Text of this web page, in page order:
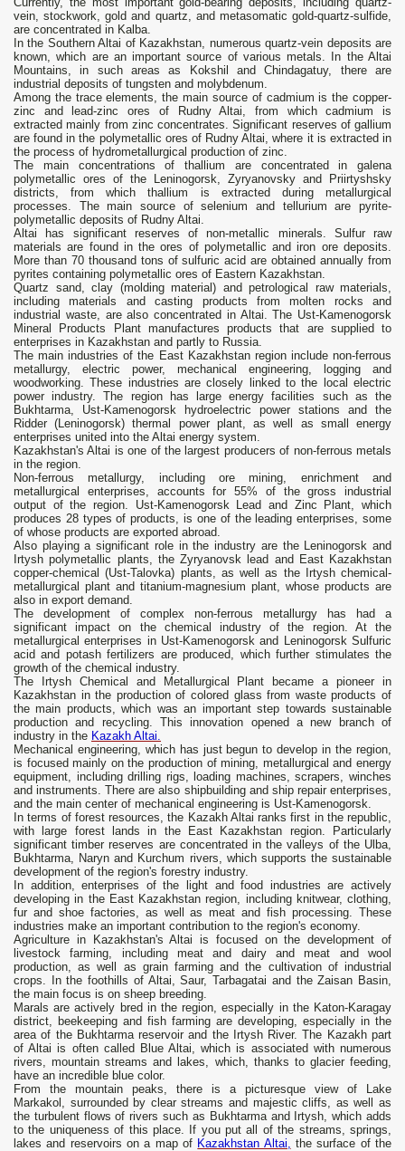
vein, stockwork, gold and quartz, and metasomatic gold-quartz-sulfide,
are concentrated in Kalba.
In the Southern Altai of Kazakhstan, numerous quartz-vein deposits are
known, which are an important source of various metals. In the Altai
Mountains, in such areas as Kokshil and Chindagatuy, there are
industrial deposits of tungsten and molybdenum.
Among the trace elements, the main source of cadmium is the copper-
zinc and lead-zinc ores of Rudny Altai, from which cadmium is
extracted mainly from zinc concentrates. Significant reserves of gallium
are found in the polymetallic ores of Rudny Altai, where it is extracted in
the process of hydrometallurgical production of zinc.
The main concentrations of thallium are concentrated in galena
polymetallic ores of the Leninogorsk, Zyryanovsky and Priirtyshsky
districts, from which thallium is extracted during metallurgical
processes. The main source of selenium and tellurium are pyrite-
polymetallic deposits of Rudny Altai.
Altai has significant reserves of non-metallic minerals. Sulfur raw
materials are found in the ores of polymetallic and iron ore deposits.
More than 70 thousand tons of sulfuric acid are obtained annually from
pyrites containing polymetallic ores of Eastern Kazakhstan.
Quartz sand, clay (molding material) and petrological raw materials,
including materials and casting products from molten rocks and
industrial waste, are also concentrated in Altai. The Ust-Kamenogorsk
Mineral Products Plant manufactures products that are supplied to
enterprises in Kazakhstan and partly to Russia.
The main industries of the East Kazakhstan region include non-ferrous
metallurgy, electric power, mechanical engineering, logging and
woodworking. These industries are closely linked to the local electric
power industry. The region has large energy facilities such as the
Bukhtarma, Ust-Kamenogorsk hydroelectric power stations and the
Ridder (Leninogorsk) thermal power plant, as well as small energy
enterprises united into the Altai energy system.
Kazakhstan's Altai is one of the largest producers of non-ferrous metals
in the region.
Non-ferrous metallurgy, including ore mining, enrichment and
metallurgical enterprises, accounts for 55% of the gross industrial
output of the region. Ust-Kamenogorsk Lead and Zinc Plant, which
produces 28 types of products, is one of the leading enterprises, some
of whose products are exported abroad.
Also playing a significant role in the industry are the Leninogorsk and
Irtysh polymetallic plants, the Zyryanovsk lead and East Kazakhstan
copper-chemical (Ust-Talovka) plants, as well as the Irtysh chemical-
metallurgical plant and titanium-magnesium plant, whose products are
also in export demand.
The development of complex non-ferrous metallurgy has had a
significant impact on the chemical industry of the region. At the
metallurgical enterprises in Ust-Kamenogorsk and Leninogorsk Sulfuric
acid and potash fertilizers are produced, which further stimulates the
growth of the chemical industry.
The Irtysh Chemical and Metallurgical Plant became a pioneer in
Kazakhstan in the production of colored glass from waste products of
the main products, which was an important step towards sustainable
production and recycling. This innovation opened a new branch of
industry in the Kazakh Altai.
Mechanical engineering, which has just begun to develop in the region,
is focused mainly on the production of mining, metallurgical and energy
equipment, including drilling rigs, loading machines, scrapers, winches
and instruments. There are also shipbuilding and ship repair enterprises,
and the main center of mechanical engineering is Ust-Kamenogorsk.
In terms of forest resources, the Kazakh Altai ranks first in the republic,
with large forest lands in the East Kazakhstan region. Particularly
significant timber reserves are concentrated in the valleys of the Ulba,
Bukhtarma, Naryn and Kurchum rivers, which supports the sustainable
development of the region's forestry industry.
In addition, enterprises of the light and food industries are actively
developing in the East Kazakhstan region, including knitwear, clothing,
fur and shoe factories, as well as meat and fish processing. These
industries make an important contribution to the region's economy.
Agriculture in Kazakhstan's Altai is focused on the development of
livestock farming, including meat and dairy and meat and wool
production, as well as grain farming and the cultivation of industrial
crops. In the foothills of Altai, Saur, Tarbagatai and the Zaisan Basin,
the main focus is on sheep breeding.
Marals are actively bred in the region, especially in the Katon-Karagay
district, beekeeping and fish farming are developing, especially in the
area of ​​the Bukhtarma reservoir and the Irtysh River. The Kazakh part
of Altai is often called Blue Altai, which is associated with numerous
rivers, mountain streams and lakes, which, thanks to glacier feeding,
have an incredible blue color.
From the mountain peaks, there is a picturesque view of Lake
Markakol, surrounded by clear streams and majestic cliffs, as well as
the turbulent flows of rivers such as Bukhtarma and Irtysh, which adds
to the uniqueness of this place. If you put all of the streams, springs,
lakes and reservoirs on a map of Kazakhstan Altai, the surface of the